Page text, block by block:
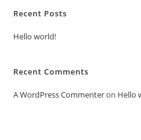
Recent Posts
Hello world!
Recent Comments
A WordPress Commenteron Hello